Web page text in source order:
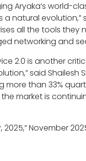
Aryaka’s
natural
all the tools
networking and
2.0 is another
said
than 33%
market is
2025,” November